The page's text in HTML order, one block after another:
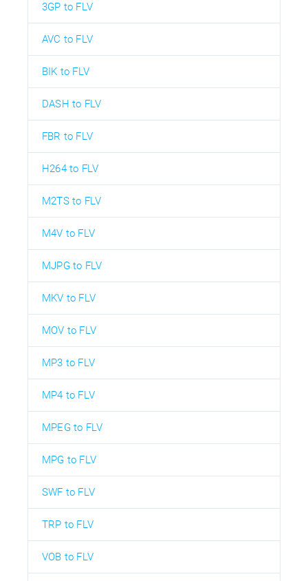
3GP to FLV
AVC to FLV
BIK to FLV
DASH to FLV
FBR to FLV
H264 to FLV
M2TS to FLV
M4V to FLV
MJPG to FLV
MKV to FLV
MOV to FLV
MP3 to FLV
MP4 to FLV
MPEG to FLV
MPG to FLV
SWF to FLV
TRP to FLV
VOB to FLV